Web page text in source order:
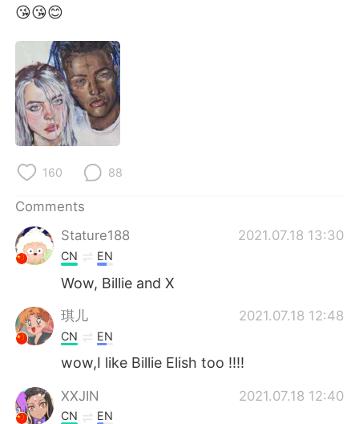
Español
Français
日本語
Русский
Indonesia
Português
😘😘😊
160 88
Comments
Stature188
2021.07.18 13:30
CN EN
Wow, Billie and X
琪儿 2021.07.18 12:48
CN EN
wow,I like Billie Elish too !!!!
XXJIN 2021.07.18 12:40
CN EN